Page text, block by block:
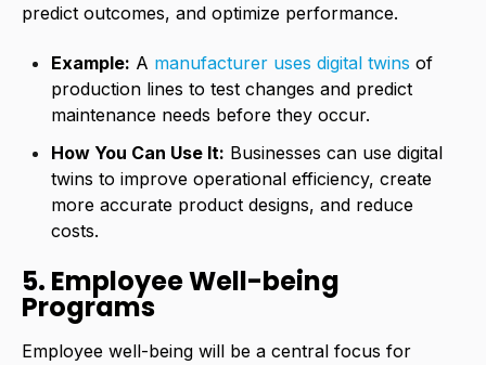
predict outcomes, and optimize performance.
Example: A manufacturer uses digital twins of
production lines to test changes and predict
maintenance needs before they occur.
How You Can Use It: Businesses can use digital
twins to improve operational efficiency, create
more accurate product designs, and reduce
costs.
5. Employee Well-being
Programs
Employee well-being will be a central focus for